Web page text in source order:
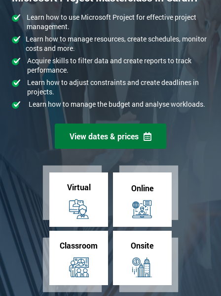
Learn how to use Microsoft Project for effective project
management.
Learn how to manage resources, create schedules, monitor
costs and more.
Acquire skills to filter data and create reports to track
performance.
Learn how to adjust constraints and create deadlines in
projects.
Learn how to manage the budget and analyse workloads.
View dates & prices
Virtual Online
Classroom Onsite